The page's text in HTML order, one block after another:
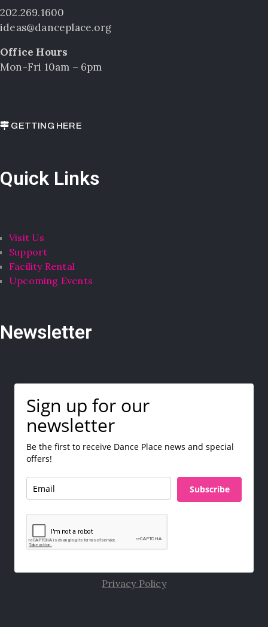
202.269.1600
ideas@danceplace.org
Office Hours
Mon-Fri 10am – 6pm
GETTING HERE
Quick Links
Visit Us
Support
Facility Rental
Upcoming Events
Newsletter
Sign up for our
newsletter
Be the first to receive Dance Place news and special
offers!
Subscribe
Privacy Policy